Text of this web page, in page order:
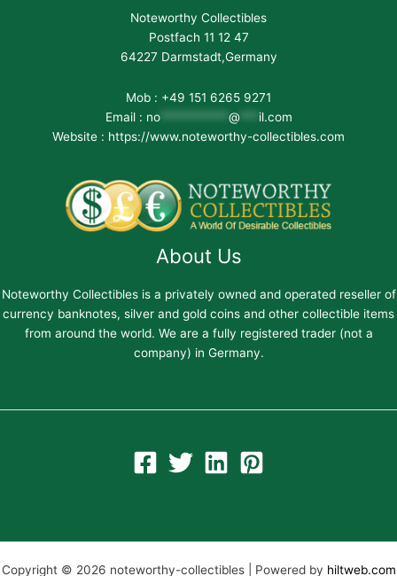
Noteworthy Collectibles
Postfach 11 12 47
64227 Darmstadt,Germany
Mob : +49 151 6265 9271
Email : no*********** @
il.com
Website : https://www.noteworthy-collectibles.com
About Us
Noteworthy Collectibles is a privately owned and operated reseller of
currency banknotes, silver and gold coins and other collectible items
from around the world. We are a fully registered trader (not a
company) in Germany.
Copyright © 2026 noteworthy-collectibles | Powered by hiltweb.com